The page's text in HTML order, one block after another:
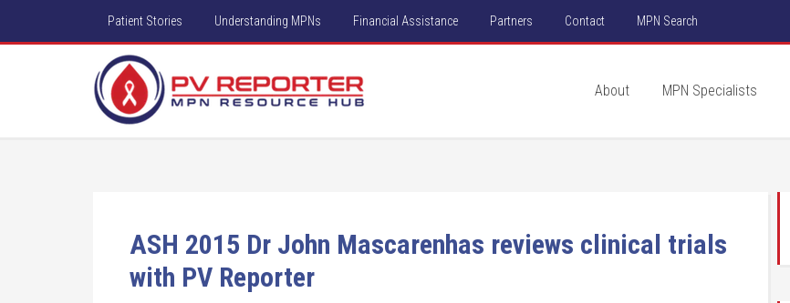
Patient Stories Understanding MPNs Financial Assistance Partners Contact MPN Search
About MPN Specialists
ASH 2015 Dr John Mascarenhas reviews clinical trials
with PV Reporter